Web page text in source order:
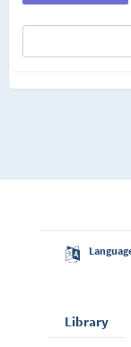
Library